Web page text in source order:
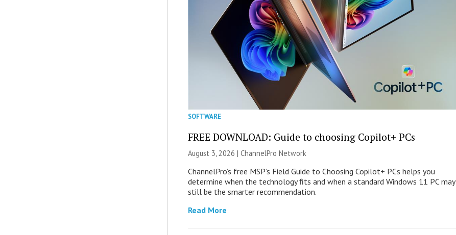
SOFTWARE
FREE DOWNLOAD: Guide to choosing Copilot+ PCs
August 3, 2026 |ChannelPro Network
ChannelPro’s free MSP’s Field Guide to Choosing Copilot+ PCs helps you
determine when the technology fits and when a standard Windows 11 PC may
still be the smarter recommendation.
Read More